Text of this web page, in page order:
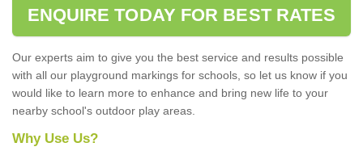
ENQUIRE TODAY FOR BEST RATES
Our experts aim to give you the best service and results possible
with all our playground markings for schools, so let us know if you
would like to learn more to enhance and bring new life to your
nearby school's outdoor play areas.
Why Use Us?